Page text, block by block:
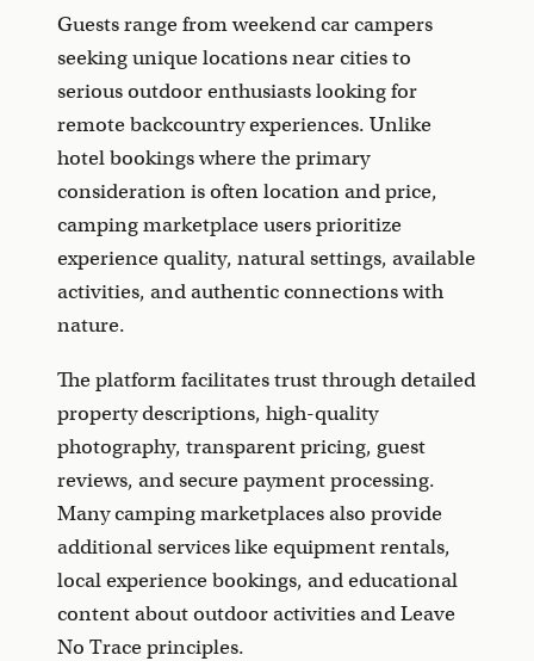
Guests range from weekend car campers
seeking unique locations near cities to
serious outdoor enthusiasts looking for
remote backcountry experiences. Unlike
hotel bookings where the primary
consideration is often location and price,
camping marketplace users prioritize
experience quality, natural settings, available
activities, and authentic connections with
nature.
The platform facilitates trust through detailed
property descriptions, high-quality
photography, transparent pricing, guest
reviews, and secure payment processing.
Many camping marketplaces also provide
additional services like equipment rentals,
local experience bookings, and educational
content about outdoor activities and Leave
No Trace principles.